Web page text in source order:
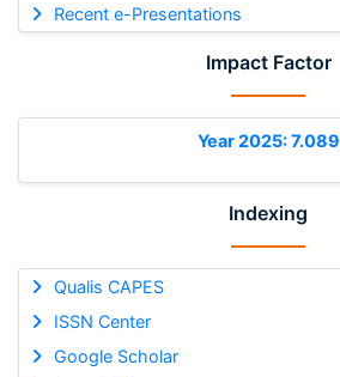
Recent e-Presentations
Impact Factor
Year 2025: 7.089
Indexing
Qualis CAPES
ISSN Center
Google Scholar